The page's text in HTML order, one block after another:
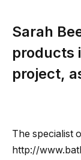
Sarah
products
project,
The specialist
http://